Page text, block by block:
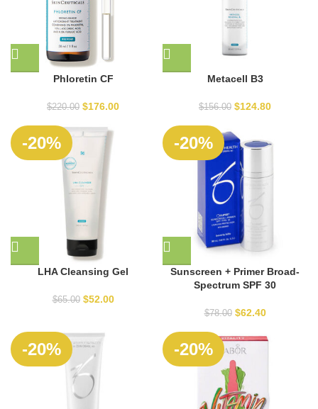
Phloretin CF
$220.00 $176.00
Metacell B3
$156.00 $124.80
-20%
LHA Cleansing Gel
$65.00 $52.00
-20%
Sunscreen + Primer Broad-
Spectrum SPF 30
$78.00 $62.40
-20%
OUT
-20%